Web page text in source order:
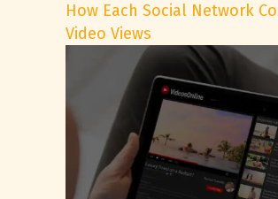
How Each Social Network
Video Views